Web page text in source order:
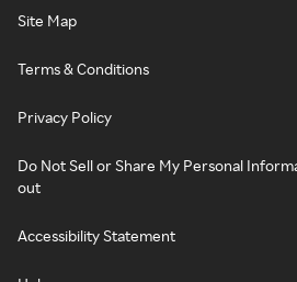
Site Map
Terms & Conditions
Privacy Policy
Do Not Sell or Share My Personal
out
Accessibility Statement